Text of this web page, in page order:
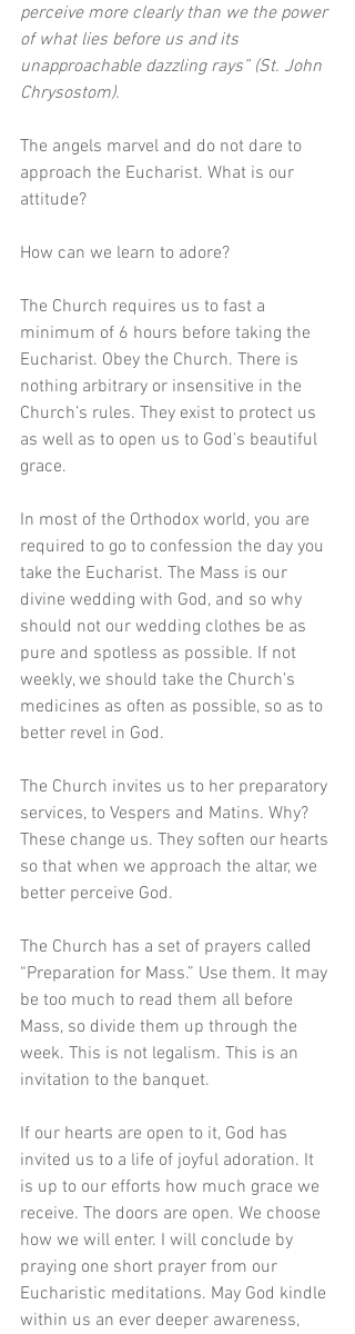
perceive more clearly than we the power
of what lies before us and its
unapproachable dazzling rays” (St. John
Chrysostom).
The angels marvel and do not dare to
approach the Eucharist. What is our
attitude?
How can we learn to adore?
The Church requires us to fast a
minimum of 6 hours before taking the
Eucharist. Obey the Church. There is
nothing arbitrary or insensitive in the
Church’s rules. They exist to protect us
as well as to open us to God’s beautiful
grace.
In most of the Orthodox world, you are
required to go to confession the day you
take the Eucharist. The Mass is our
divine wedding with God, and so why
should not our wedding clothes be as
pure and spotless as possible. If not
weekly, we should take the Church’s
medicines as often as possible, so as to
better revel in God.
The Church invites us to her preparatory
services, to Vespers and Matins. Why?
These change us. They soften our hearts
so that when we approach the altar, we
better perceive God.
The Church has a set of prayers called
“Preparation for Mass.” Use them. It may
be too much to read them all before
Mass, so divide them up through the
week. This is not legalism. This is an
invitation to the banquet.
If our hearts are open to it, God has
invited us to a life of joyful adoration. It
is up to our efforts how much grace we
receive. The doors are open. We choose
how we will enter. I will conclude by
praying one short prayer from our
Eucharistic meditations. May God kindle
within us an ever deeper awareness,